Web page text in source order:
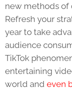
new methods of
Refresh your
year to take
audience
TikTok
entertaining
world and even